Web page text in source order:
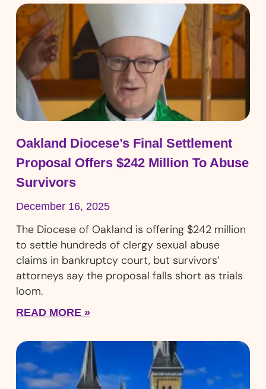
Oakland Diocese’s Final Settlement
Proposal Offers $242 Million To Abuse
Survivors
December 16, 2025
The Diocese of Oakland is offering $242 million
to settle hundreds of clergy sexual abuse
claims in bankruptcy court, but survivors’
attorneys say the proposal falls short as trials
loom.
READ MORE »